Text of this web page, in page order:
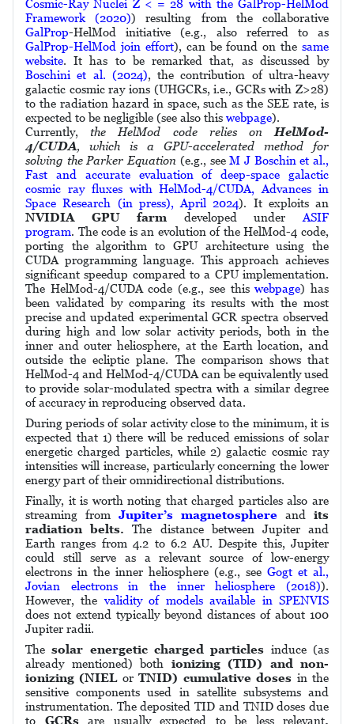
Cosmic-Ray Nuclei Z < = 28 with the GalProp-HelMod
Framework (2020)) resulting from the collaborative
GalProp-HelMod initiative (e.g., also referred to as
GalProp-HelMod join effort), can be found on the same
website. It has to be remarked that, as discussed by
Boschini et al. (2024), the contribution of ultra-heavy
galactic cosmic ray ions (UHGCRs, i.e., GCRs with Z>28)
to the radiation hazard in space, such as the SEE rate, is
expected to be negligible (see also this webpage).
Currently,the HelMod code relies on HelMod-
4/CUDA, which is a GPU-accelerated method for
solving the Parker Equation (e.g., seeM J Boschin et al.,
Fast and accurate evaluation of deep-space galactic
cosmic ray fluxes with HelMod-4/CUDA, Advances in
Space Research (in press), April 2024). It exploits an
NVIDIA GPU farm developed underASIF
program. The code is an evolution of the HelMod-4 code,
porting the algorithm to GPU architecture using the
CUDA programming language. This approach achieves
significant speedup compared to a CPU implementation.
The HelMod-4/CUDA code (e.g., see thiswebpage) has
been validated by comparing its results with the most
precise and updated experimental GCR spectra observed
during high and low solar activity periods, both in the
inner and outer heliosphere, at the Earth location, and
outside the ecliptic plane. The comparison shows that
HelMod-4 and HelMod-4/CUDA can be equivalently used
to provide solar-modulated spectra with a similar degree
of accuracy in reproducing observed data.
During periods of solar activity close to the minimum, it is
expected that 1) there will be reduced emissions of solar
energetic charged particles, while 2) galactic cosmic ray
intensities will increase, particularly concerning the lower
energy part of their omnidirectional distributions.
Finally, it is worth noting that charged particles also are
streaming from Jupiter’s magnetosphere and its
radiation belts. The distance between Jupiter and
Earth ranges from 4.2 to 6.2 AU. Despite this, Jupiter
could still serve as a relevant source of low-energy
electrons in the inner heliosphere (e.g., see Gogt et al.,
Jovian electrons in the inner heliosphere (2018)).
However, thevalidity of models available in SPENVIS
does not extend typically beyond distances of about 100
Jupiter radii.
The solar energetic charged particles induce (as
already mentioned) both ionizing (TID) and non-
ionizing (NIEL orTNID) cumulative doses in the
sensitive components used in satellite subsystems and
instrumentation. The deposited TID and TNID doses due
to GCRs are usually expected to be less relevant.